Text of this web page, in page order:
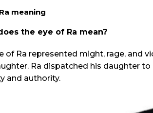
a meaning
the eye of Ra mean?
of Ra represented might, rage, and
Ra dispatched his daughter
and authority.